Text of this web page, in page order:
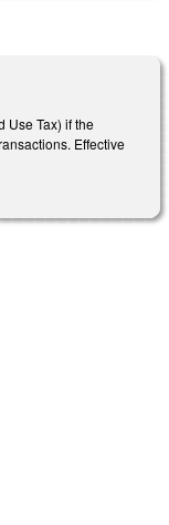
Use Tax) if the
Effective